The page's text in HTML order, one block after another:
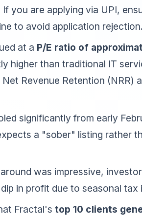
If you are applying via UPI,
to avoid application rejection.
at a P/E ratio of
higher than traditional IT
Revenue Retention (NRR)
significantly from early
a "sober" listing rather
was impressive,
in profit due to seasonal tax
Fractal's top 10 clients